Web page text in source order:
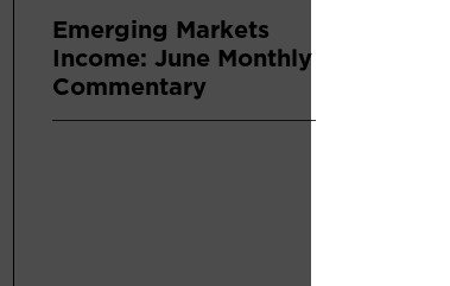
Emerging Markets
Income: June Monthly
Commentary